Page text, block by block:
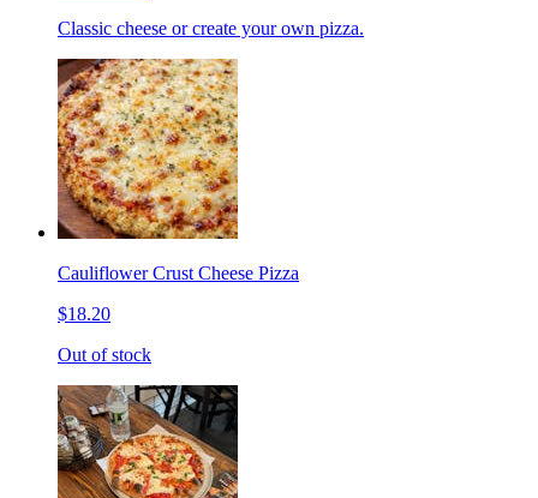
Classic cheese or create your own pizza.
Cauliflower Crust Cheese Pizza
$18.20
Out of stock